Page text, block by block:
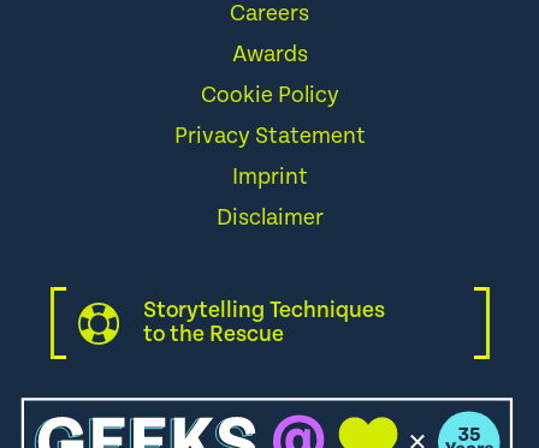
Careers
Awards
Cookie Policy
Privacy Statement
Imprint
Disclaimer
Storytelling Techniques
to the Rescue